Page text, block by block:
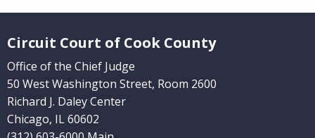
Circuit Court of Cook County
Office of the Chief Judge
50 West Washington Street, Room 2600
Richard J. Daley Center
Chicago, IL 60602